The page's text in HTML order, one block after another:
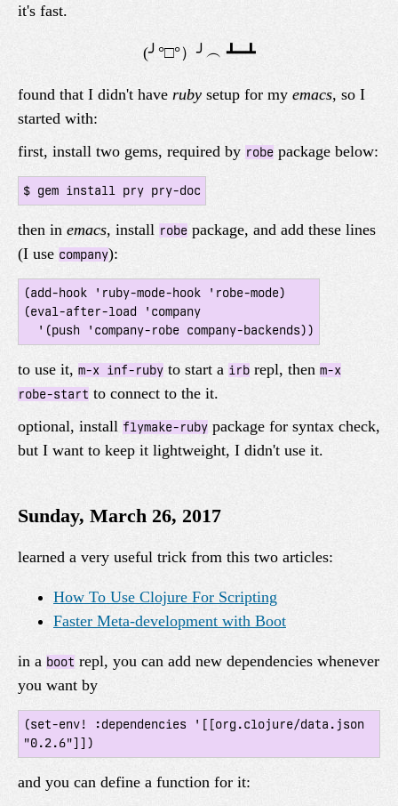
it's fast.
found that I didn't have ruby setup for my emacs, so I
started with:
first, install two gems, required by robe package below:
$ gem install pry pry-doc
then in emacs, install robe package, and add these lines
(I use company):
(add-hook 'ruby-mode-hook 'robe-mode)
(eval-after-load 'company
to use it, m-x inf-ruby to start a irb repl, then m-x
robe-start to connect to the it.
optional, install flymake-ruby package for syntax check,
but I want to keep it lightweight, I didn't use it.
Sunday, March 26, 2017
learned a very useful trick from this two articles:
How To Use Clojure For Scripting
Faster Meta-development with Boot
in a boot repl, you can add new dependencies whenever
you want by
(set-env! :dependencies '[[org.clojure/data.json
and you can define a function for it: